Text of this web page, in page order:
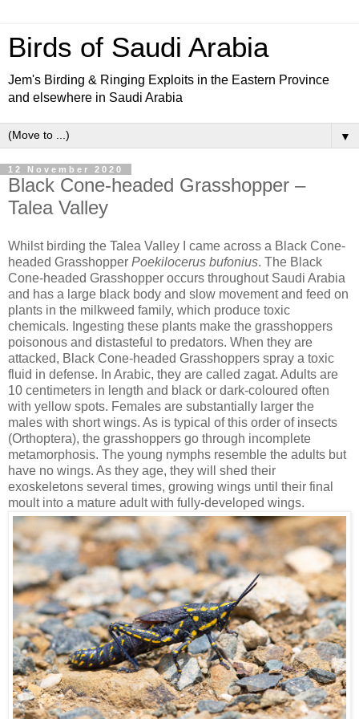
Birds of Saudi Arabia
Jem's Birding & Ringing Exploits in the Eastern Province
and elsewhere in Saudi Arabia
▼
12 November 2020
Black Cone-headed Grasshopper –
Talea Valley
Whilst birding the Talea Valley I came across a Black Cone-
headed Grasshopper Poekilocerus bufonius. The Black
Cone-headed Grasshopper occurs throughout Saudi Arabia
and has a large black body and slow movement and feed on
plants in the milkweed family, which produce toxic
chemicals. Ingesting these plants make the grasshoppers
poisonous and distasteful to predators. When they are
attacked, Black Cone-headed Grasshoppers spray a toxic
fluid in defense. In Arabic, they are called zagat. Adults are
10 centimeters in length and black or dark-coloured often
with yellow spots. Females are substantially larger the
males with short wings. As is typical of this order of insects
(Orthoptera), the grasshoppers go through incomplete
metamorphosis. The young nymphs resemble the adults but
have no wings. As they age, they will shed their
exoskeletons several times, growing wings until their final
moult into a mature adult with fully-developed wings.